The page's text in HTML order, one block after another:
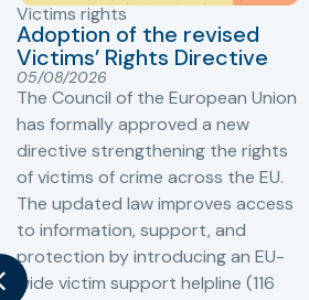
Victims rights
Adoption of the revised
Victims’ Rights Directive
05/08/2026
The Council of the European Union
has formally approved a new
directive strengthening the rights
of victims of crime across the EU.
The updated law improves access
to information, support, and
protection by introducing an EU-
wide victim support helpline (116